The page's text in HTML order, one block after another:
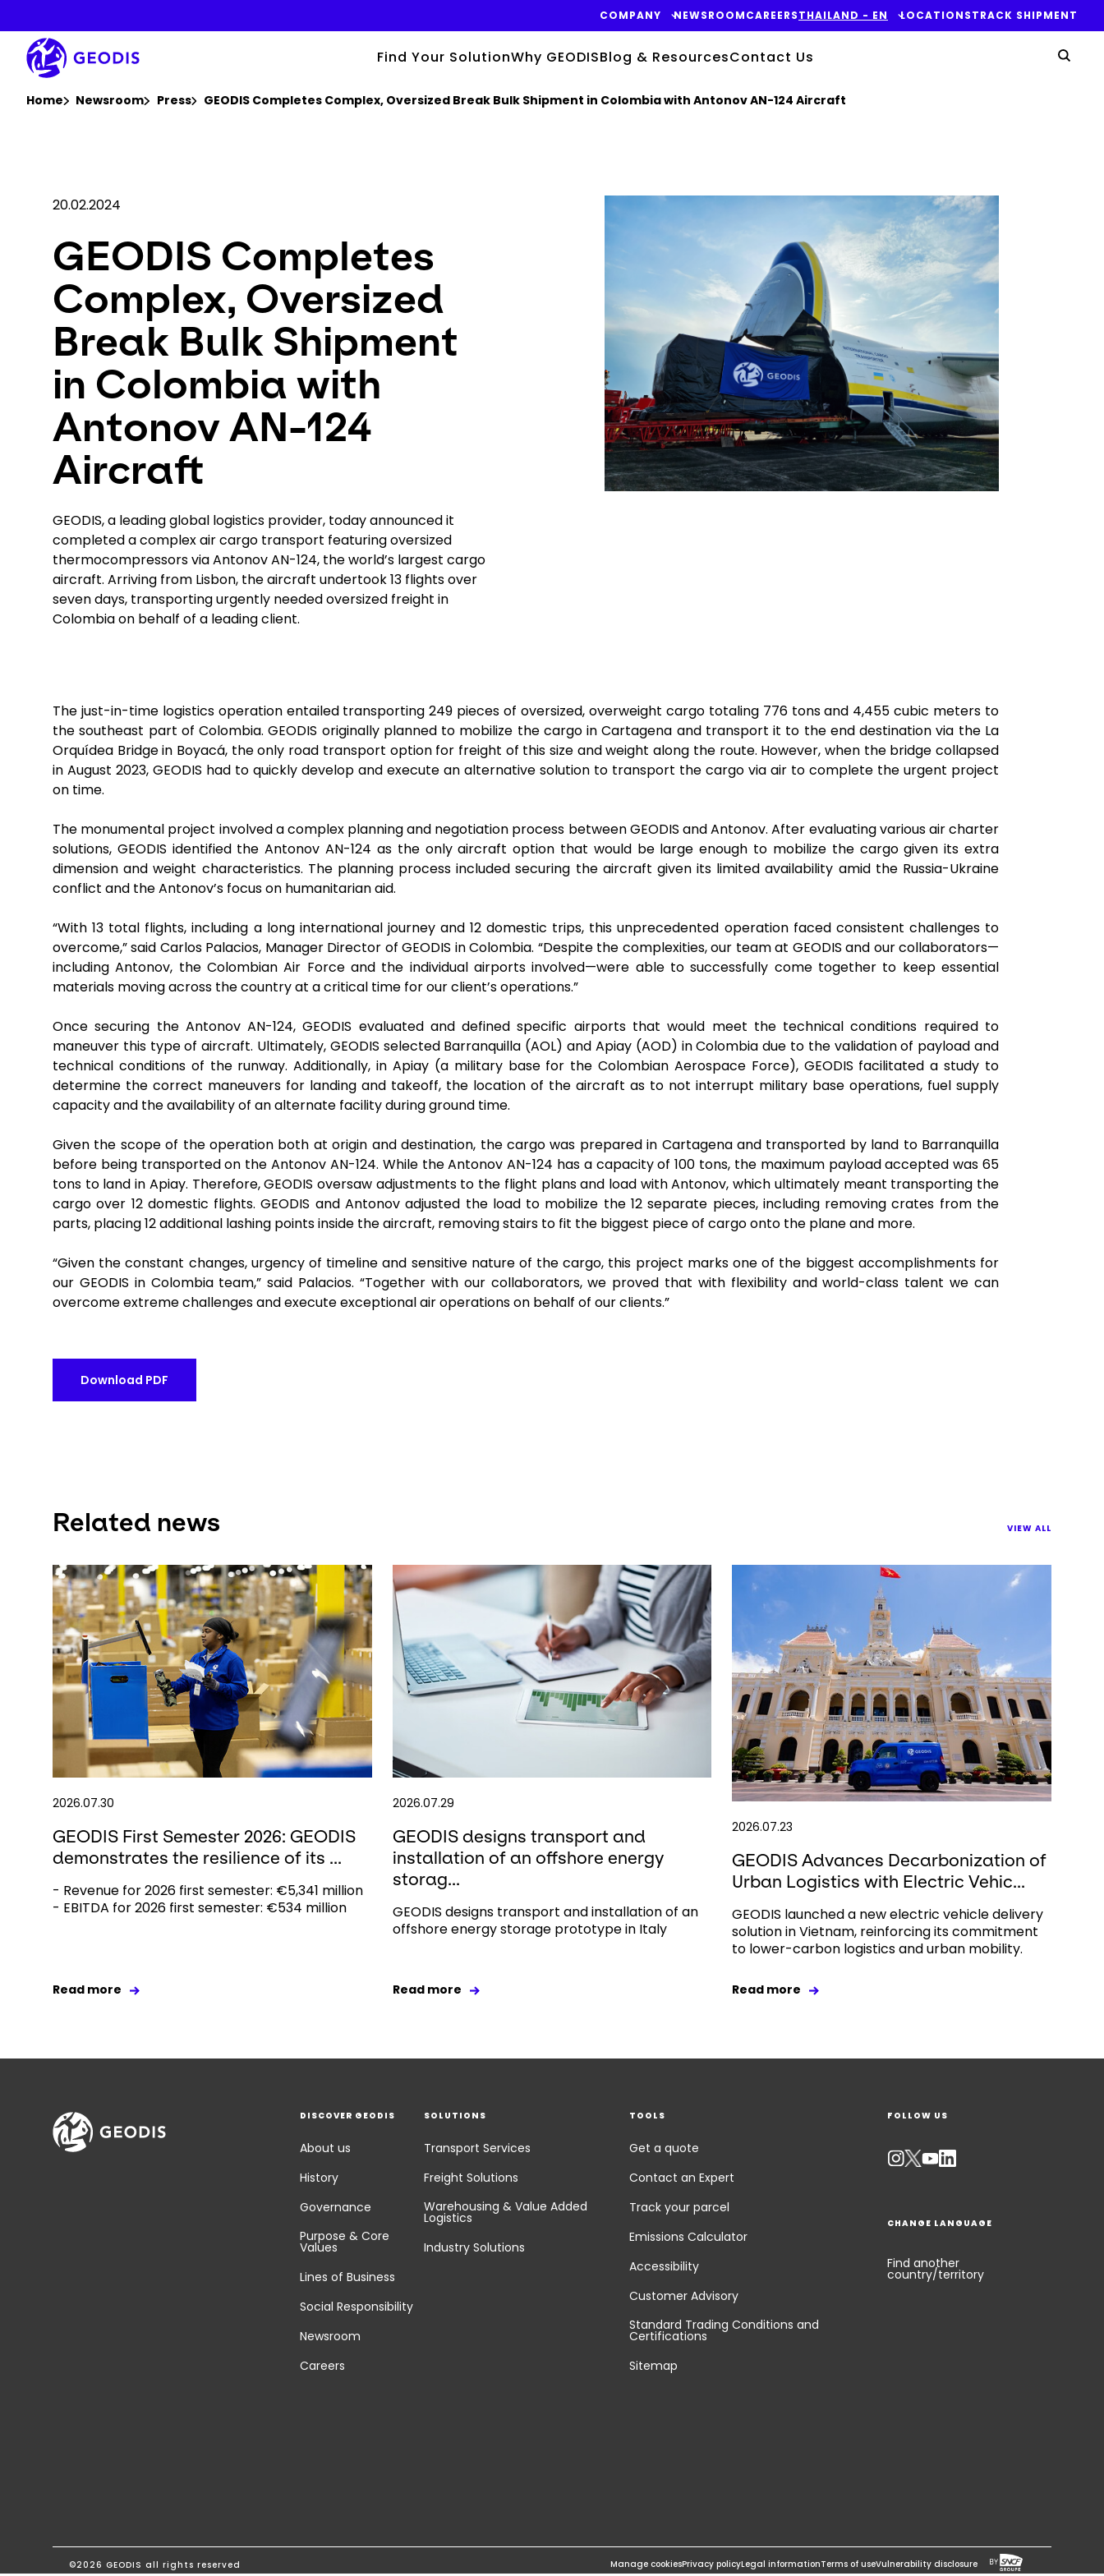
main
content
COMPANY NEWSROOMCAREERSTHAILAND - EN LOCATIONSTRACK SHIPMENT
Find Your SolutionWhy GEODISBlog & ResourcesContact Us
Home Newsroom Press GEODIS Completes Complex, Oversized Break Bulk Shipment in Colombia with Antonov AN-124 Aircraft
20.02.2024
GEODIS Completes
Complex, Oversized
Break Bulk Shipment
in Colombia with
Antonov AN-124
Aircraft
GEODIS, a leading global logistics provider, today announced it
completed a complex air cargo transport featuring oversized
thermocompressors via Antonov AN-124, the world’s largest cargo
aircraft. Arriving from Lisbon, the aircraft undertook 13 flights over
seven days, transporting urgently needed oversized freight in
Colombia on behalf of a leading client.
Keepeek
The just-in-time logistics operation entailed transporting 249 pieces of oversized, overweight cargo totaling 776 tons and 4,455 cubic meters to
the southeast part of Colombia. GEODIS originally planned to mobilize the cargo in Cartagena and transport it to the end destination via the La
Orquídea Bridge in Boyacá, the only road transport option for freight of this size and weight along the route. However, when the bridge collapsed
in August 2023, GEODIS had to quickly develop and execute an alternative solution to transport the cargo via air to complete the urgent project
on time.
The monumental project involved a complex planning and negotiation process between GEODIS and Antonov. After evaluating various air charter
solutions, GEODIS identified the Antonov AN-124 as the only aircraft option that would be large enough to mobilize the cargo given its extra
dimension and weight characteristics. The planning process included securing the aircraft given its limited availability amid the Russia-Ukraine
conflict and the Antonov’s focus on humanitarian aid.
“With 13 total flights, including a long international journey and 12 domestic trips, this unprecedented operation faced consistent challenges to
overcome,” said Carlos Palacios, Manager Director of GEODIS in Colombia. “Despite the complexities, our team at GEODIS and our collaborators—
including Antonov, the Colombian Air Force and the individual airports involved—were able to successfully come together to keep essential
materials moving across the country at a critical time for our client’s operations.”
Once securing the Antonov AN-124, GEODIS evaluated and defined specific airports that would meet the technical conditions required to
maneuver this type of aircraft. Ultimately, GEODIS selected Barranquilla (AOL) and Apiay (AOD) in Colombia due to the validation of payload and
technical conditions of the runway. Additionally, in Apiay (a military base for the Colombian Aerospace Force), GEODIS facilitated a study to
determine the correct maneuvers for landing and takeoff, the location of the aircraft as to not interrupt military base operations, fuel supply
capacity and the availability of an alternate facility during ground time.
Given the scope of the operation both at origin and destination, the cargo was prepared in Cartagena and transported by land to Barranquilla
before being transported on the Antonov AN-124. While the Antonov AN-124 has a capacity of 100 tons, the maximum payload accepted was 65
tons to land in Apiay. Therefore, GEODIS oversaw adjustments to the flight plans and load with Antonov, which ultimately meant transporting the
cargo over 12 domestic flights. GEODIS and Antonov adjusted the load to mobilize the 12 separate pieces, including removing crates from the
parts, placing 12 additional lashing points inside the aircraft, removing stairs to fit the biggest piece of cargo onto the plane and more.
“Given the constant changes, urgency of timeline and sensitive nature of the cargo, this project marks one of the biggest accomplishments for
our GEODIS in Colombia team,” said Palacios. “Together with our collaborators, we proved that with flexibility and world-class talent we can
overcome extreme challenges and execute exceptional air operations on behalf of our clients.”
Download PDF
Related news VIEW ALL
2026.07.30
GEODIS First Semester 2026: GEODIS
demonstrates the resilience of its ...
- Revenue for 2026 first semester: €5,341 million
- EBITDA for 2026 first semester: €534 million
Read more
2026.07.29
GEODIS designs transport and
installation of an offshore energy
storag...
GEODIS designs transport and installation of an
offshore energy storage prototype in Italy
Read more
2026.07.23
GEODIS Advances Decarbonization of
Urban Logistics with Electric Vehic...
GEODIS launched a new electric vehicle delivery
solution in Vietnam, reinforcing its commitment
to lower-carbon logistics and urban mobility.
Read more
DISCOVER GEODIS
About us
History
Governance
Purpose & Core
Values
Lines of Business
Social Responsibility
Newsroom
Careers
SOLUTIONS
Transport Services
Freight Solutions
Warehousing & Value Added
Logistics
Industry Solutions
TOOLS
Get a quote
Contact an Expert
Track your parcel
Emissions Calculator
Accessibility
Customer Advisory
Standard Trading Conditions and
Certifications
Sitemap
FOLLOW US
CHANGE LANGUAGE
Find another
country/territory
©2026 GEODIS all rights reserved Manage cookiesPrivacy policyLegal informationTerms of useVulnerability disclosure